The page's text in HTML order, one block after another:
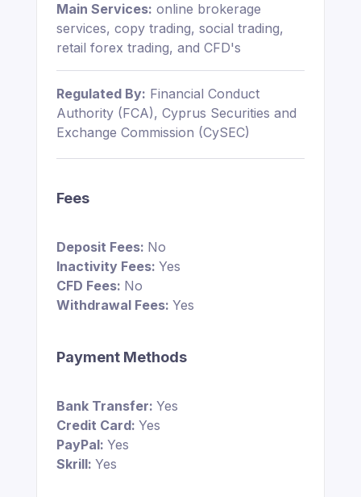
Main Services: online brokerage
services, copy trading, social trading,
retail forex trading, and CFD's
Regulated By: Financial Conduct
Authority (FCA), Cyprus Securities and
Exchange Commission (CySEC)
Fees
Deposit Fees: No
Inactivity Fees: Yes
CFD Fees: No
Withdrawal Fees: Yes
Payment Methods
Bank Transfer: Yes
Credit Card: Yes
PayPal: Yes
Skrill: Yes